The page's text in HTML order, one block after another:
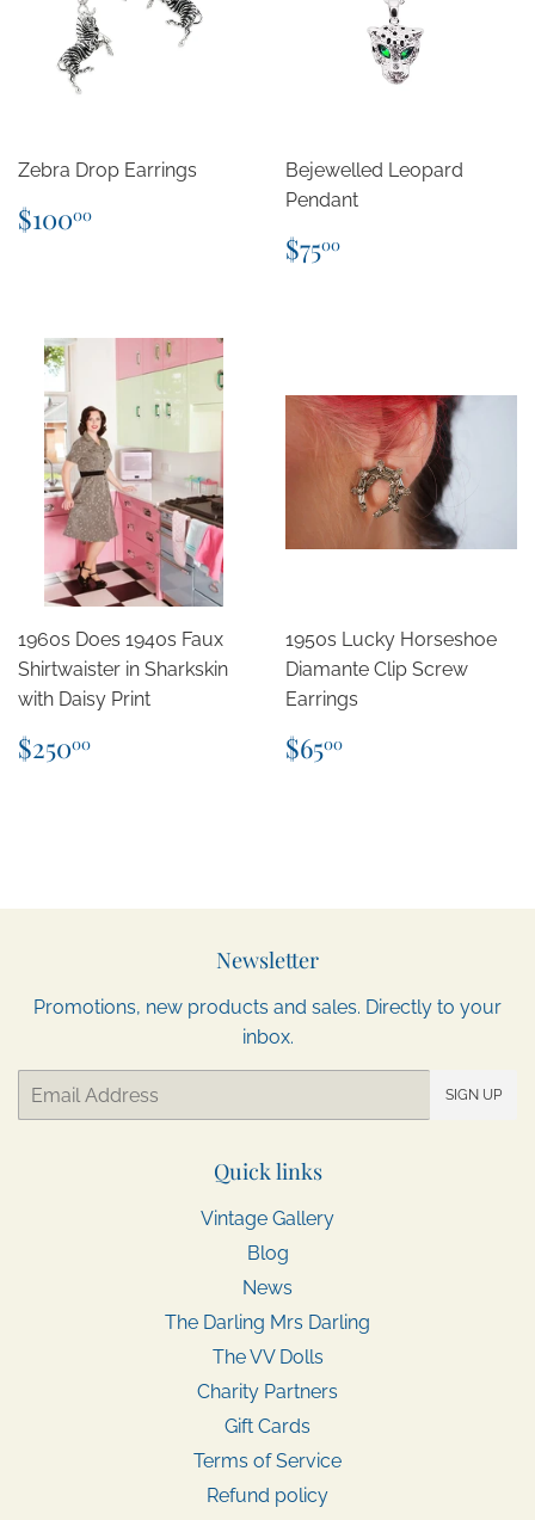
Zebra Drop Earrings
Regular
price
$10000
Bejewelled Leopard
Pendant
Regular
price
$7500
1960s Does 1940s Faux
Shirtwaister in Sharkskin
with Daisy Print
Regular
price
$25000
1950s Lucky Horseshoe
Diamante Clip Screw
Earrings
Regular
price
$6500
Newsletter
Promotions, new products and sales. Directly to your
inbox.
SIGN UP
Quick links
Vintage Gallery
Blog
News
The Darling Mrs Darling
The VV Dolls
Charity Partners
Gift Cards
Terms of Service
Refund policy